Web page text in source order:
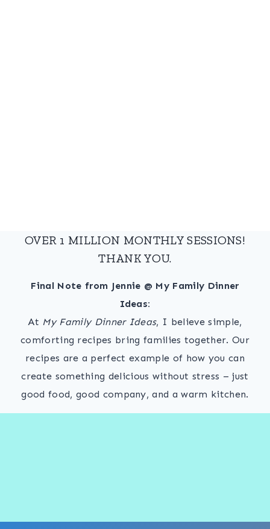
OVER 1 MILLION MONTHLY SESSIONS!
THANK YOU.
Final Note from Jennie @ My Family Dinner
Ideas:
At My Family Dinner Ideas, I believe simple,
comforting recipes bring families together. Our
recipes are a perfect example of how you can
create something delicious without stress – just
good food, good company, and a warm kitchen.